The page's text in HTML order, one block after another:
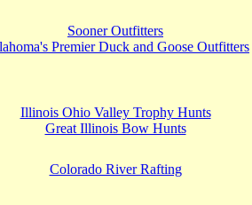
Sooner Outfitters
Premier Duck and Goose Outfitters
Illinois Ohio Valley Trophy Hunts
Great Illinois Bow Hunts
Colorado River Rafting